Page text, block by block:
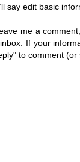
say edit basic
me a
If your
to comment